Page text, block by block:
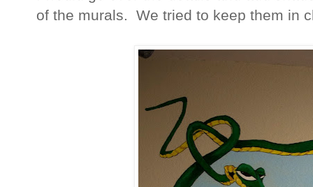
of the murals. We tried to keep them in